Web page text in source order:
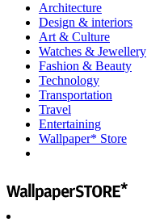
Architecture
Design & interiors
Art & Culture
Watches & Jewellery
Fashion & Beauty
Technology
Transportation
Travel
Entertaining
Wallpaper* Store